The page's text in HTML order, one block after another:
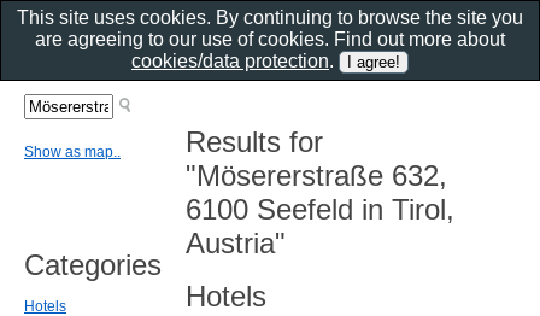
Results for
"Mösererstraße 632,
6100 Seefeld in Tirol,
Austria"
Hotels
Show as map..
Categories
Hotels
This site uses cookies. By continuing to browse the site you
are agreeing to our use of cookies. Find out more about
cookies/data protection.